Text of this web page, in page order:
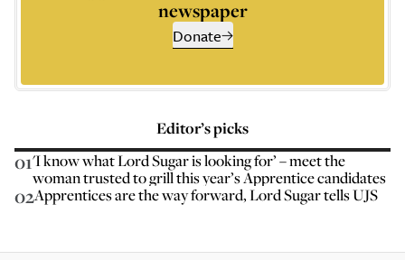
newspaper
Donate
Editor’s picks
01'I know what Lord Sugar is looking for’ – meet the
woman trusted to grill this year’s Apprentice candidates
02Apprentices are the way forward, Lord Sugar tells UJS